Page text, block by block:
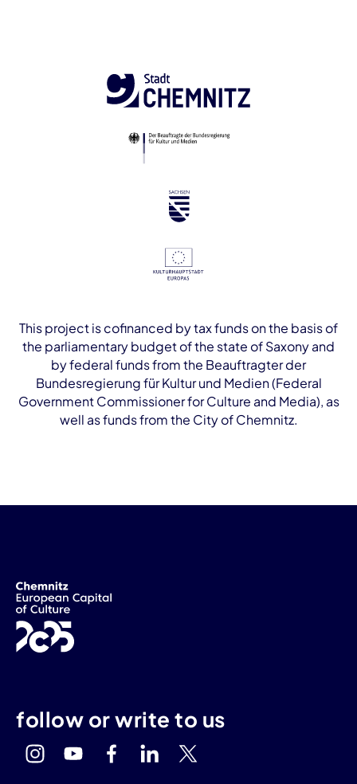
This project is cofinanced by tax funds on the basis of
the parliamentary budget of the state of Saxony and
by federal funds from the Beauftragter der
Bundesregierung für Kultur und Medien (Federal
Government Commissioner for Culture and Media), as
well as funds from the City of Chemnitz.
follow or write to us